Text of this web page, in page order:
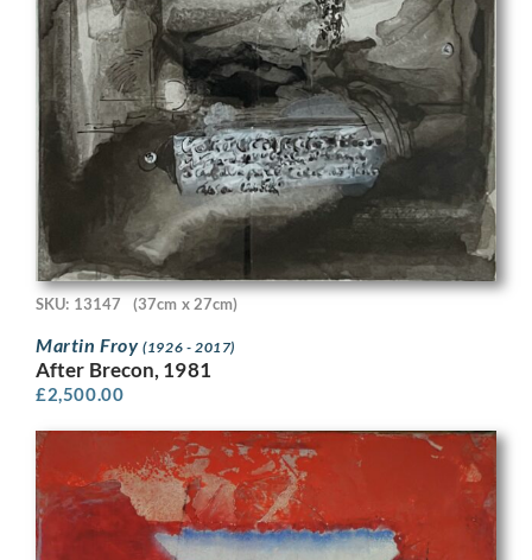
SKU: 13147 (37cm x 27cm)
Martin Froy(1926 - 2017)
After Brecon, 1981
£2,500.00